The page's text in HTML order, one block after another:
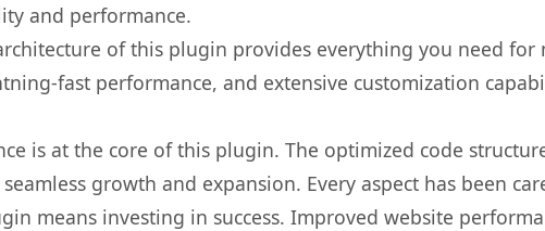
and performance.
of this plugin provides everything you need for
fast performance, and extensive customization
is at the core of this plugin. The optimized code
growth and expansion. Every aspect has been
means investing in success. Improved website